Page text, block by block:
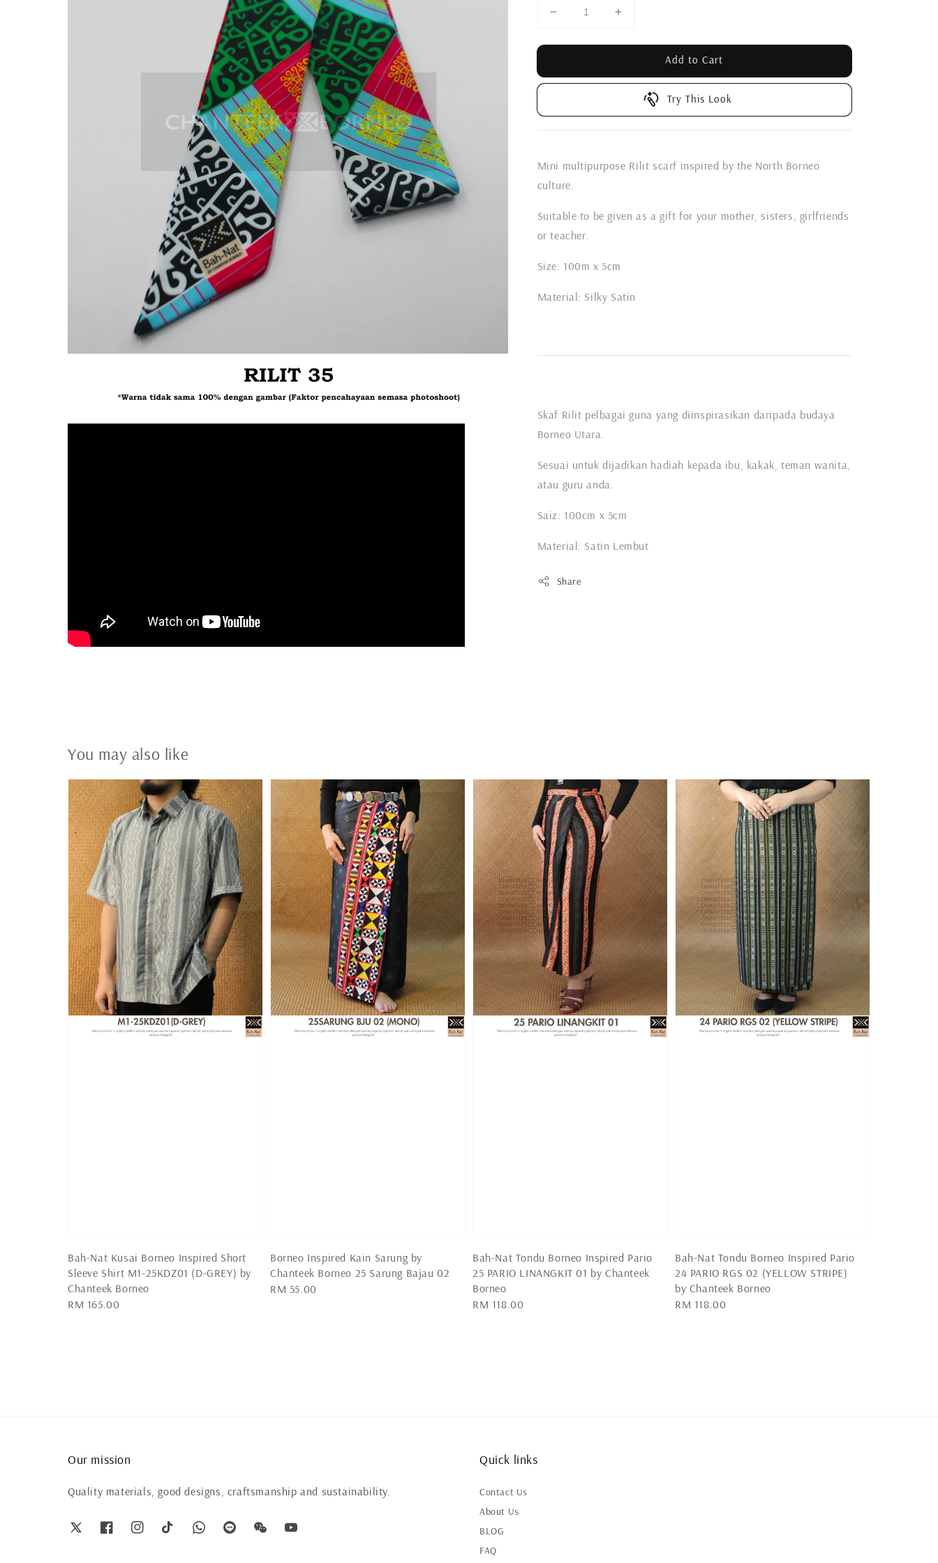
Add to Cart
Try This Look
Mini multipurpose Rilit scarf inspired by the North Borneo
culture.
Suitable to be given as a gift for your mother, sisters, girlfriends
or teacher.
Size: 100m x 5cm
Material: Silky Satin
Skaf Rilit pelbagai guna yang diinspirasikan daripada budaya
Borneo Utara.
Sesuai untuk dijadikan hadiah kepada ibu, kakak, teman wanita,
atau guru anda.
Saiz: 100cm x 5cm
Material: Satin Lembut
Share
You may also like
Bah-Nat Kusai Borneo Inspired Short
Sleeve Shirt M1-25KDZ01 (D-GREY) by
Chanteek Borneo
Regular
RM 165.00
Borneo Inspired Kain Sarung by
Chanteek Borneo 25 Sarung Bajau 02
Regular
RM 55.00
Bah-Nat Tondu Borneo Inspired Pario
25 PARIO LINANGKIT 01 by Chanteek
Borneo
Regular
RM 118.00
Bah-Nat Tondu Borneo Inspired Pario
24 PARIO RGS 02 (YELLOW STRIPE)
by Chanteek Borneo
Regular
RM 118.00
Our mission
Quality materials, good designs, craftsmanship and sustainability.
Quick links
Contact Us
About Us
BLOG
FAQ